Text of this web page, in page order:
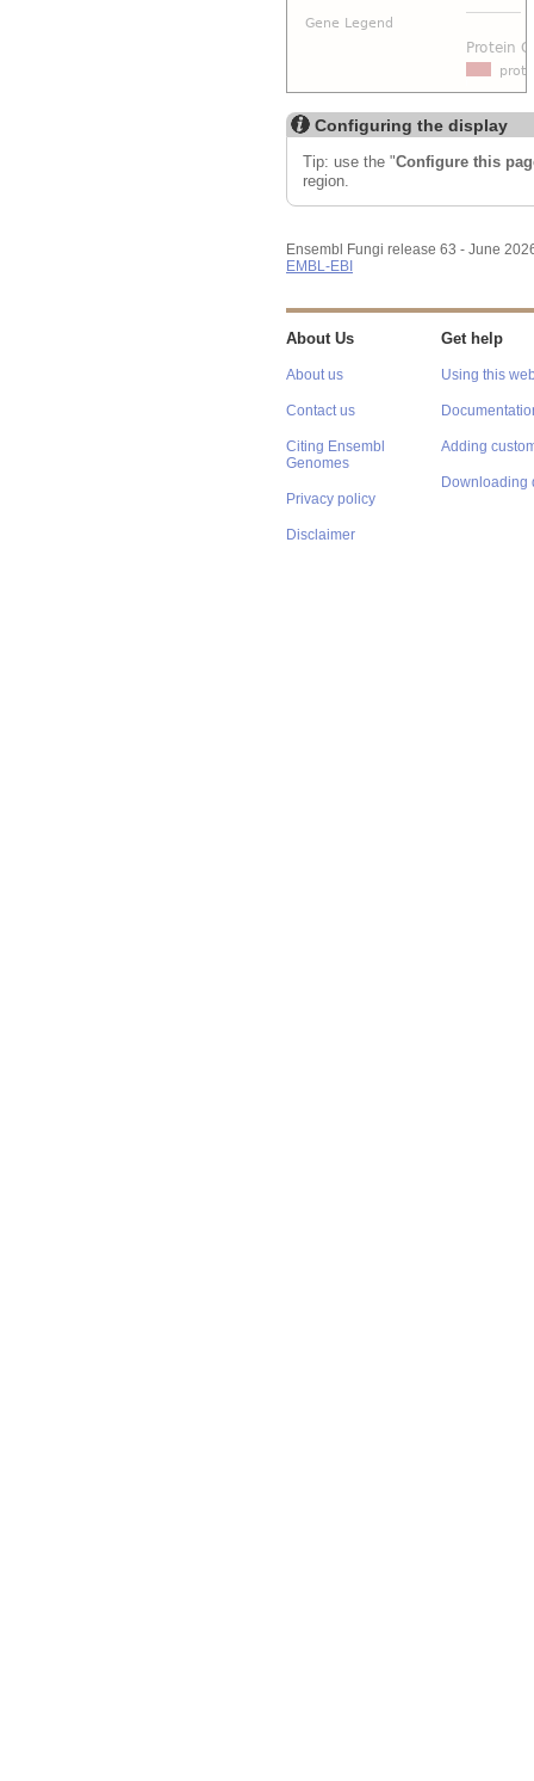
Configuring the display
Tip: use the "Configure this
region.
Ensembl Fungi release 63 - June
EMBL-EBI
About Us
About us
Contact us
Citing Ensembl
Genomes
Privacy policy
Disclaimer
Get help
Using this
Adding
Downloading